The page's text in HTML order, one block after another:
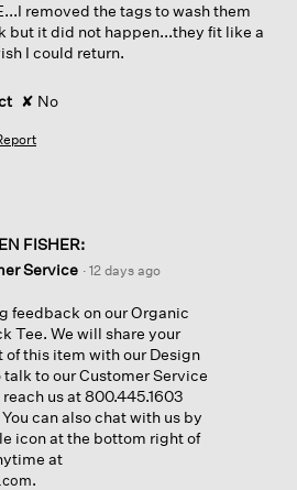
removed the tags to wash them
but it did not happen...they fit like a
I could return.
✘ No
FISHER:
Service · 12 days ago
feedback on our Organic
Tee. We will share your
this item with our Design
to our Customer Service
us at 800.445.1603
can also chat with us by
icon at the bottom right of
at
.